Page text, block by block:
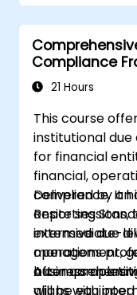
Compliance
Institutions
21 Hours
This course
institutional
for financial
financial,
compliance. It
Reporting
extensive due
management,
business
Delivered by
onsite
intermediate-
operations
a
aligns with
After
will be